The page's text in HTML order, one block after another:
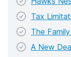
Tax
The
A New